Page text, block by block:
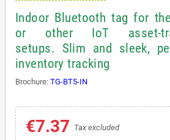
Indoor Bluetooth tag for
or other IoT asset-
setups. Slim and sleek,
inventory tracking
Brochure: TG-BT5-IN
€7.37 Tax excluded